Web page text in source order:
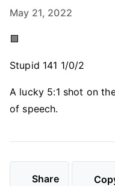
May 21, 2022
🟩
Stupid 141 1/0/2
A lucky 5:1 shot on
of speech.
Share